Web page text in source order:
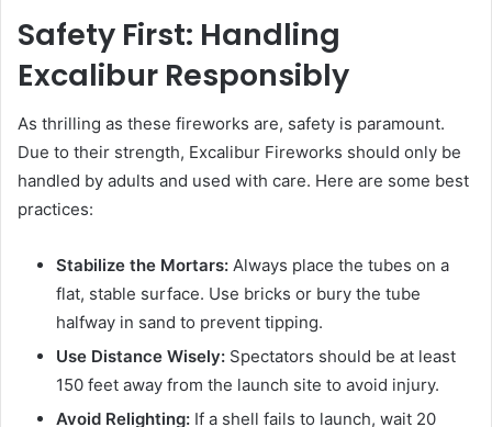
Safety First: Handling
Excalibur Responsibly
As thrilling as these fireworks are, safety is paramount.
Due to their strength, Excalibur Fireworks should only be
handled by adults and used with care. Here are some best
practices:
Stabilize the Mortars: Always place the tubes on a
flat, stable surface. Use bricks or bury the tube
halfway in sand to prevent tipping.
Use Distance Wisely: Spectators should be at least
150 feet away from the launch site to avoid injury.
Avoid Relighting: If a shell fails to launch, wait 20